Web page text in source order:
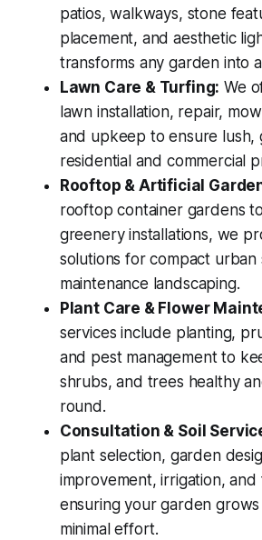
patios, walkways, stone
placement, and aesthetic
transforms any garden into
Lawn Care & Turfing: We
lawn installation, repair,
and upkeep to ensure lush,
residential and commercial
Rooftop & Artificial
rooftop container gardens
greenery installations, we
solutions for compact urban
maintenance landscaping.
Plant Care & Flower
services include planting,
and pest management to
shrubs, and trees healthy
round.
Consultation & Soil
plant selection, garden
improvement, irrigation, and
ensuring your garden
minimal effort.